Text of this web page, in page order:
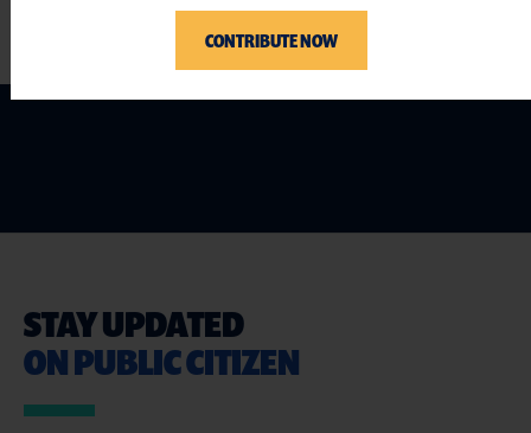
STAY UPDATED
ON PUBLIC CITIZEN
CONTRIBUTE NOW